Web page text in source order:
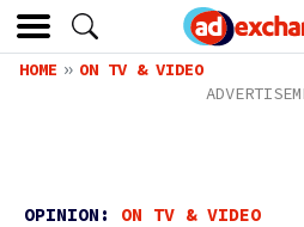
HOME ON TV & VIDEO
OPINION: ON TV & VIDEO